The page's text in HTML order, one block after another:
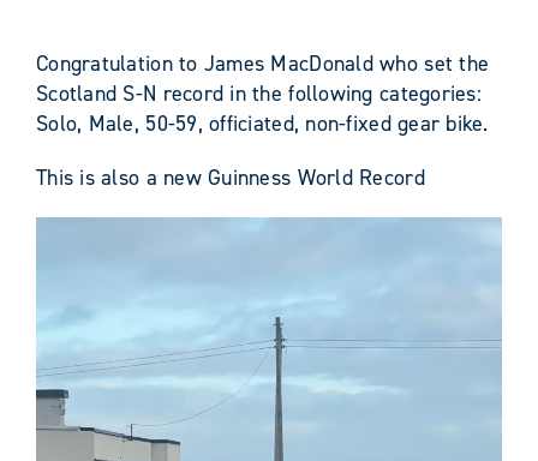
Congratulation to James MacDonald who set the
Scotland S-N record in the following categories:
Solo, Male, 50-59, officiated, non-fixed gear bike.
This is also a new Guinness World Record